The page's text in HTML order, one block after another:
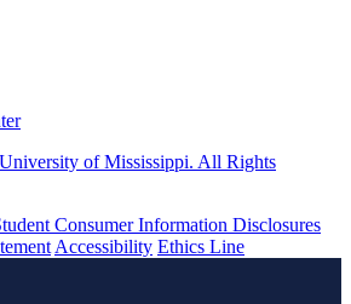
of Mississippi. All Rights
Consumer Information Disclosures
Accessibility Ethics Line